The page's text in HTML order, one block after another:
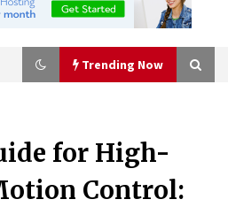
Trending Now
Sports Medicine Device
for Thailand’s Minimally Invasive
for High-
Control: